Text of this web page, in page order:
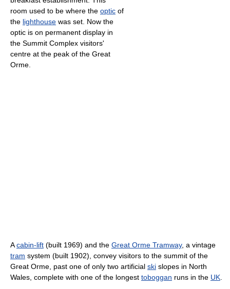
room used to be where the optic of
the lighthouse was set. Now the
optic is on permanent display in
the Summit Complex visitors'
centre at the peak of the Great
Orme.
Acabin-lift (built 1969) and the Great Orme Tramway, a vintage
tram system (built 1902), convey visitors to the summit of the
Great Orme, past one of only two artificial ski slopes in North
Wales, complete with one of the longest toboggan runs in the UK